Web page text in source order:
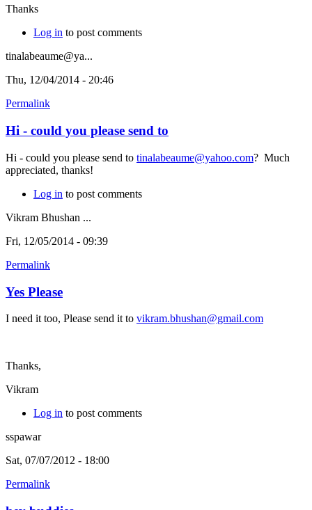
Thanks
Log in to post comments
tinalabeaume@ya...
Thu, 12/04/2014 - 20:46
Permalink
Hi - could you please send to
Hi - could you please send to tinalabeaume@yahoo.com? Much
appreciated, thanks!
Log in to post comments
Vikram Bhushan ...
Fri, 12/05/2014 - 09:39
Permalink
Yes Please
I need it too, Please send it to vikram.bhushan@gmail.com
Thanks,
Vikram
Log in to post comments
sspawar
Sat, 07/07/2012 - 18:00
Permalink